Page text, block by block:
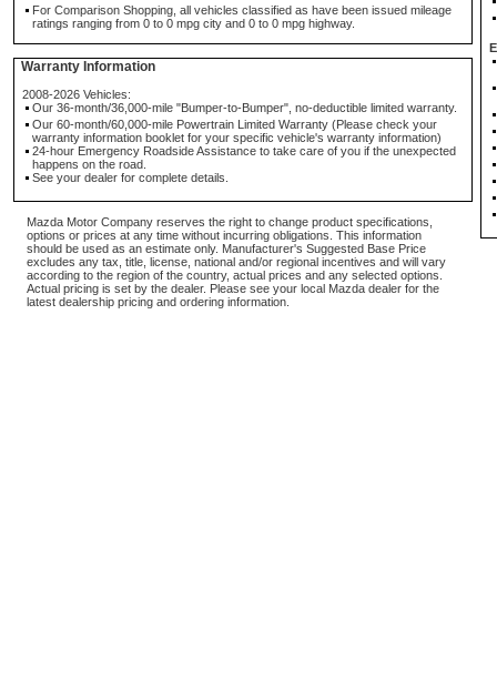
For Comparison Shopping, all vehicles classified as have been issued mileage
ratings ranging from 0 to 0 mpg city and 0 to 0 mpg highway.
Warranty Information
2008-2026 Vehicles:
Our 36-month/36,000-mile "Bumper-to-Bumper", no-deductible limited warranty.
Our 60-month/60,000-mile Powertrain Limited Warranty (Please check your
warranty information booklet for your specific vehicle's warranty information)
24-hour Emergency Roadside Assistance to take care of you if the unexpected
happens on the road.
See your dealer for complete details.
Mazda Motor Company reserves the right to change product specifications,
options or prices at any time without incurring obligations. This information
should be used as an estimate only. Manufacturer's Suggested Base Price
excludes any tax, title, license, national and/or regional incentives and will vary
according to the region of the country, actual prices and any selected options.
Actual pricing is set by the dealer. Please see your local Mazda dealer for the
latest dealership pricing and ordering information.